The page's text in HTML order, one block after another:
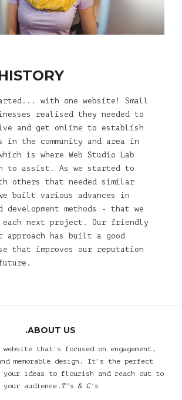
with one website! Small
realised they needed to
and get online to establish
in the community and area in
is where Web Studio Lab
to assist. As we started to
others that needed similar
built various advances in
development methods - that we
next project. Our friendly
approach has built a good
that improves our reputation
.ABOUT US
website that's focused on engagement,
memorable design. It's the perfect
your ideas to flourish and reach out to
your audience. T's & C's